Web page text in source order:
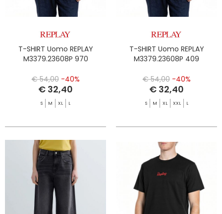
T-SHIRT Uomo REPLAY
M3379.23608P 970
€ 54,00 -40%
€ 32,40
S M XL L
T-SHIRT Uomo REPLAY
M3379.23608P 409
€ 54,00 -40%
€ 32,40
S M XL XXL L